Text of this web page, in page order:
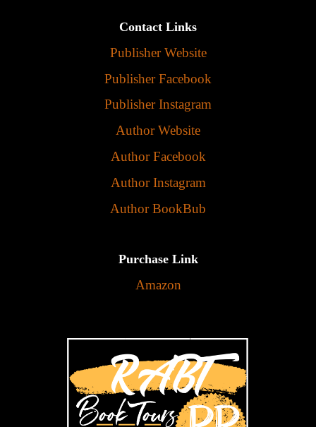
Contact Links
Publisher Website
Publisher Facebook
Publisher Instagram
Author Website
Author Facebook
Author Instagram
Author BookBub
Purchase Link
Amazon